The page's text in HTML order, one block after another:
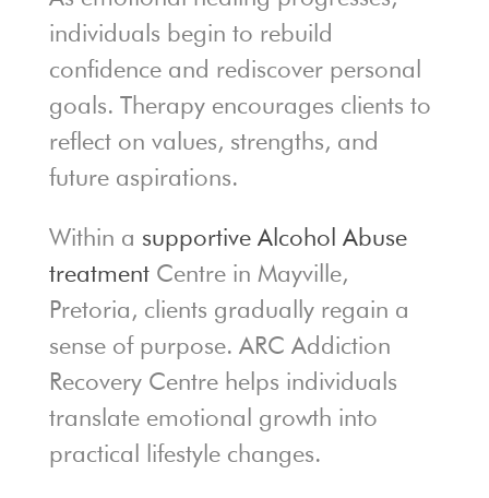
individuals begin to rebuild
confidence and rediscover personal
goals. Therapy encourages clients to
reflect on values, strengths, and
future aspirations.
Within a supportive Alcohol Abuse
treatmentCentre in Mayville,
Pretoria, clients gradually regain a
sense of purpose. ARC Addiction
Recovery Centre helps individuals
translate emotional growth into
practical lifestyle changes.